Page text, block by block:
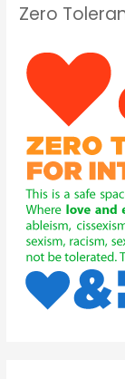
Zero